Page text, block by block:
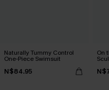
Naturally Tummy Control
One-Piece Swimsuit
N$84.95
On